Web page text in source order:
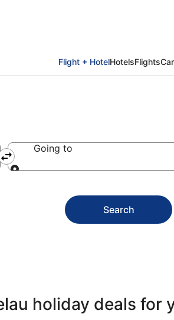
Flight + HotelHotelsFlights
Going to
Search
holiday deals for